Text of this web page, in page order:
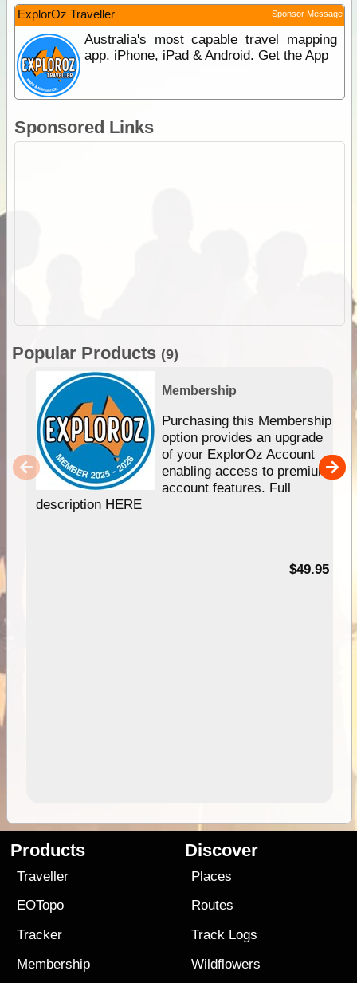
ExplorOz Traveller Sponsor Message
Australia's most capable travel mapping
app. iPhone, iPad & Android. Get the App
Sponsored Links
Popular Products (9)
Membership
Purchasing this Membership
option provides an upgrade
of your ExplorOz Account
enabling access to premium
account features. Full
description HERE
$49.95
Products
Traveller
EOTopo
Tracker
Membership
Discover
Places
Routes
Track Logs
Wildflowers